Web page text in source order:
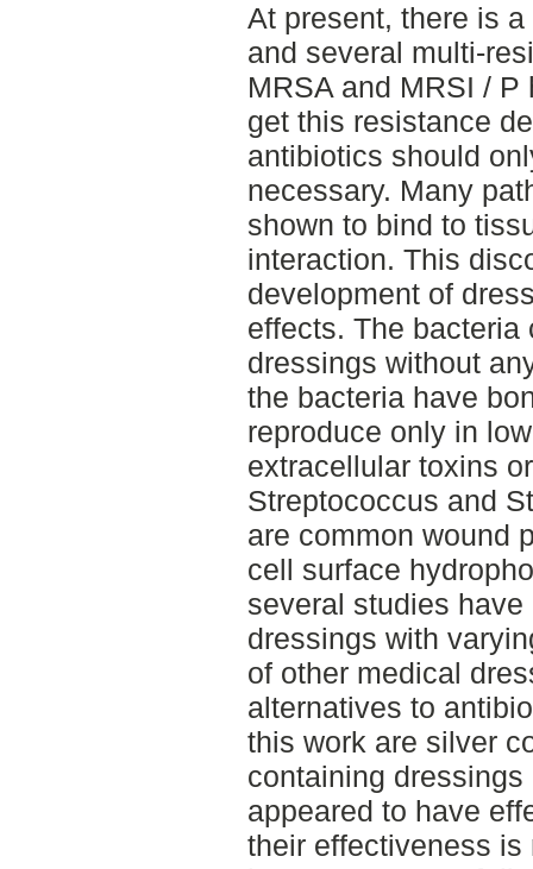
At present, there is
and several multi-
MRSA and MRSI / P
get this resistance
antibiotics should
necessary. Many
shown to bind to
interaction. This
development of
effects. The bacteria
dressings without
the bacteria have
reproduce only in
extracellular toxins
Streptococcus and
are common wound
cell surface
several studies
dressings with
of other medical
alternatives to
this work are silver
containing
appeared to have
their effectiveness